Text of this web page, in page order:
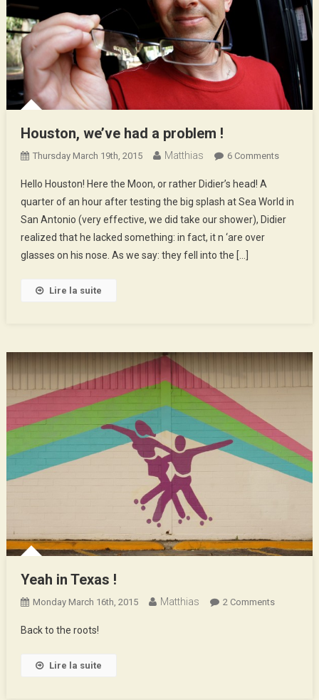
Houston, we’ve had a problem !
Thursday March 19th, 2015 Matthias 6 CommentsOn
Had
A
Hello Houston! Here the Moon, or rather Didier’s head! A
quarter of an hour after testing the big splash at Sea World in
San Antonio (very effective, we did take our shower), Didier
realized that he lacked something: in fact, it n ‘are over
glasses on his nose. As we say: they fell into the […]
Lire la suite
Yeah in Texas !
Monday March 16th, 2015 Matthias 2 CommentsOn
Back to the roots!
Lire la suite